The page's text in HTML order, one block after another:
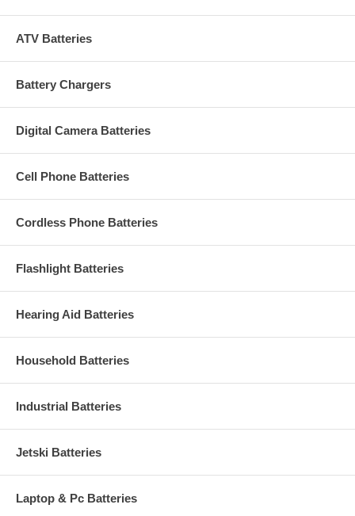
ATV Batteries
Battery Chargers
Digital Camera Batteries
Cell Phone Batteries
Cordless Phone Batteries
Flashlight Batteries
Hearing Aid Batteries
Household Batteries
Industrial Batteries
Jetski Batteries
Laptop & Pc Batteries